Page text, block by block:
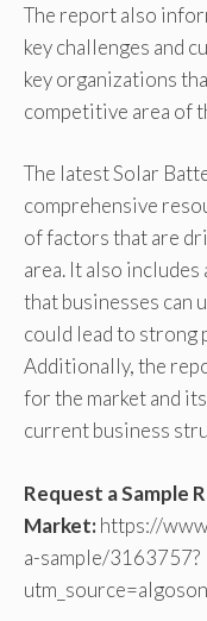
The report also
key challenges and
key organizations
competitive area of
The latest Solar
comprehensive
of factors that are
area. It also
that businesses can
could lead to strong
Additionally, the
for the market and
current business
Request a Sample
Market:https://
a-sample/3163757?